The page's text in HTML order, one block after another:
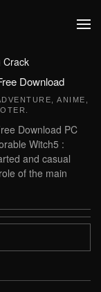
Crack
Download
ANIME
Download PC
Witch5 :
and casual
of the main